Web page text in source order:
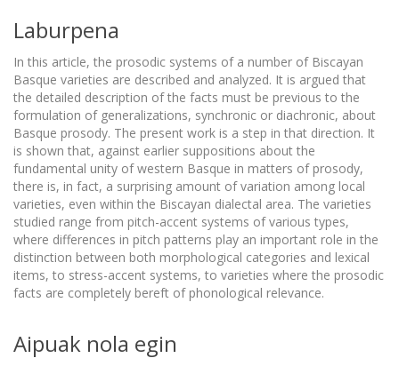
Laburpena
In this article, the prosodic systems of a number of Biscayan
Basque varieties are described and analyzed. It is argued that
the detailed description of the facts must be previous to the
formulation of generalizations, synchronic or diachronic, about
Basque prosody. The present work is a step in that direction. It
is shown that, against earlier suppositions about the
fundamental unity of western Basque in matters of prosody,
there is, in fact, a surprising amount of variation among local
varieties, even within the Biscayan dialectal area. The varieties
studied range from pitch-accent systems of various types,
where differences in pitch patterns play an important role in the
distinction between both morphological categories and lexical
items, to stress-accent systems, to varieties where the prosodic
facts are completely bereft of phonological relevance.
Aipuak nola egin